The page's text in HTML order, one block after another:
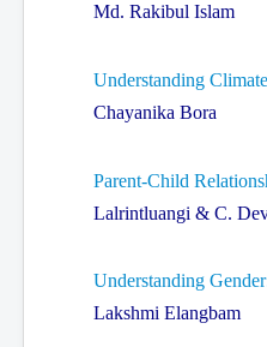
Md. Rakibul Islam
Understanding
Chayanika Bora
Parent-Child
Lalrintluangi & C.
Understanding
Lakshmi Elangbam